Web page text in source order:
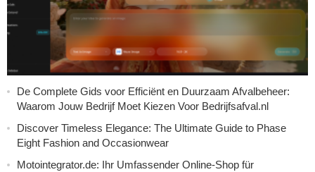
De Complete Gids voor Efficiënt en Duurzaam Afvalbeheer:
Waarom Jouw Bedrijf Moet Kiezen Voor Bedrijfsafval.nl
Discover Timeless Elegance: The Ultimate Guide to Phase
Eight Fashion and Occasionwear
Motointegrator.de: Ihr Umfassender Online-Shop für